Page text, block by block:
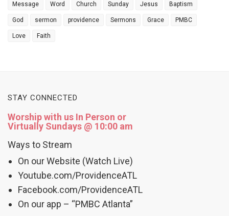
Message Word Church Sunday Jesus Baptism
God sermon providence Sermons Grace PMBC
Love Faith
STAY CONNECTED
Worship with us In Person or
Virtually Sundays @ 10:00 am
Ways to Stream
On our Website (Watch Live)
Youtube.com/ProvidenceATL
Facebook.com/ProvidenceATL
On our app – “PMBC Atlanta”